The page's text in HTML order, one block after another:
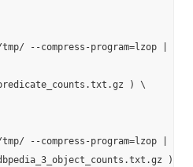
--compress-program=lzop |
) \
--compress-program=lzop |
) \